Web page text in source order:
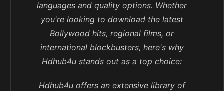
languages and quality options. Whether
you're looking to download the latest
Bollywood hits, regional films, or
international blockbusters, here's why
Hdhub4u stands out as a top choice:
Hdhub4u offers an extensive library of